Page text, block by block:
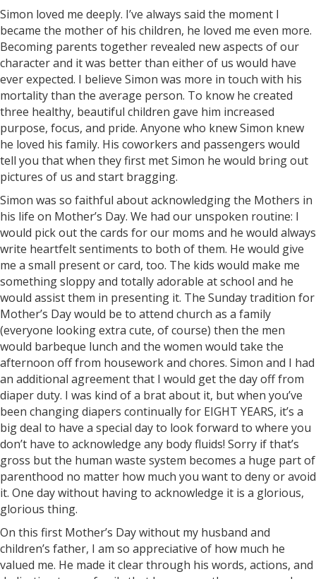
Simon loved me deeply. I’ve always said the moment I
became the mother of his children, he loved me even more.
Becoming parents together revealed new aspects of our
character and it was better than either of us would have
ever expected. I believe Simon was more in touch with his
mortality than the average person. To know he created
three healthy, beautiful children gave him increased
purpose, focus, and pride. Anyone who knew Simon knew
he loved his family. His coworkers and passengers would
tell you that when they first met Simon he would bring out
pictures of us and start bragging.
Simon was so faithful about acknowledging the Mothers in
his life on Mother’s Day. We had our unspoken routine: I
would pick out the cards for our moms and he would always
write heartfelt sentiments to both of them. He would give
me a small present or card, too. The kids would make me
something sloppy and totally adorable at school and he
would assist them in presenting it. The Sunday tradition for
Mother’s Day would be to attend church as a family
(everyone looking extra cute, of course) then the men
would barbeque lunch and the women would take the
afternoon off from housework and chores. Simon and I had
an additional agreement that I would get the day off from
diaper duty. I was kind of a brat about it, but when you’ve
been changing diapers continually for EIGHT YEARS, it’s a
big deal to have a special day to look forward to where you
don’t have to acknowledge any body fluids! Sorry if that’s
gross but the human waste system becomes a huge part of
parenthood no matter how much you want to deny or avoid
it. One day without having to acknowledge it is a glorious,
glorious thing.
On this first Mother’s Day without my husband and
children’s father, I am so appreciative of how much he
valued me. He made it clear through his words, actions, and